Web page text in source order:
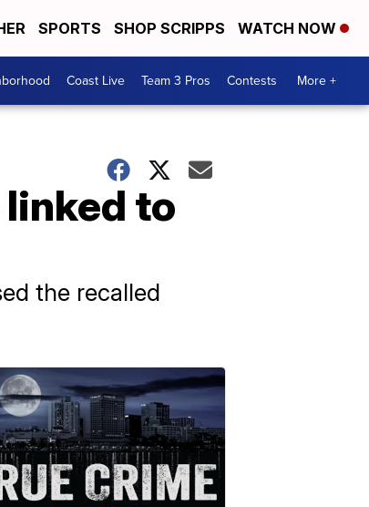
SPORTS SHOP SCRIPPS WATCH NOW
Coast Live Team 3 Pros Contests More +
to
the recalled